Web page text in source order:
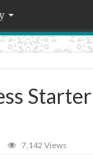
7,142 Views